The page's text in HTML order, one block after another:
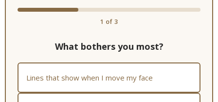
1 of 3
What bothers you most?
Lines that show when I move my face